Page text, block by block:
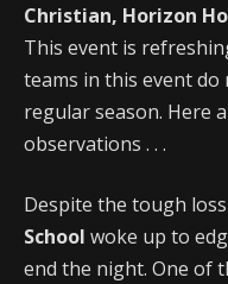
Christian, Horizon
This event is
teams in this event
regular season. Here
observations . . .
Despite the tough
School woke up to
end the night. One of